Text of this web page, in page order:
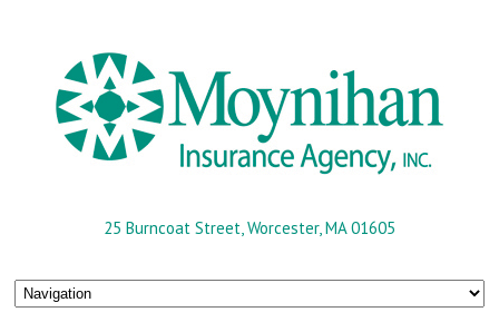
25 Burncoat Street, Worcester, MA 01605